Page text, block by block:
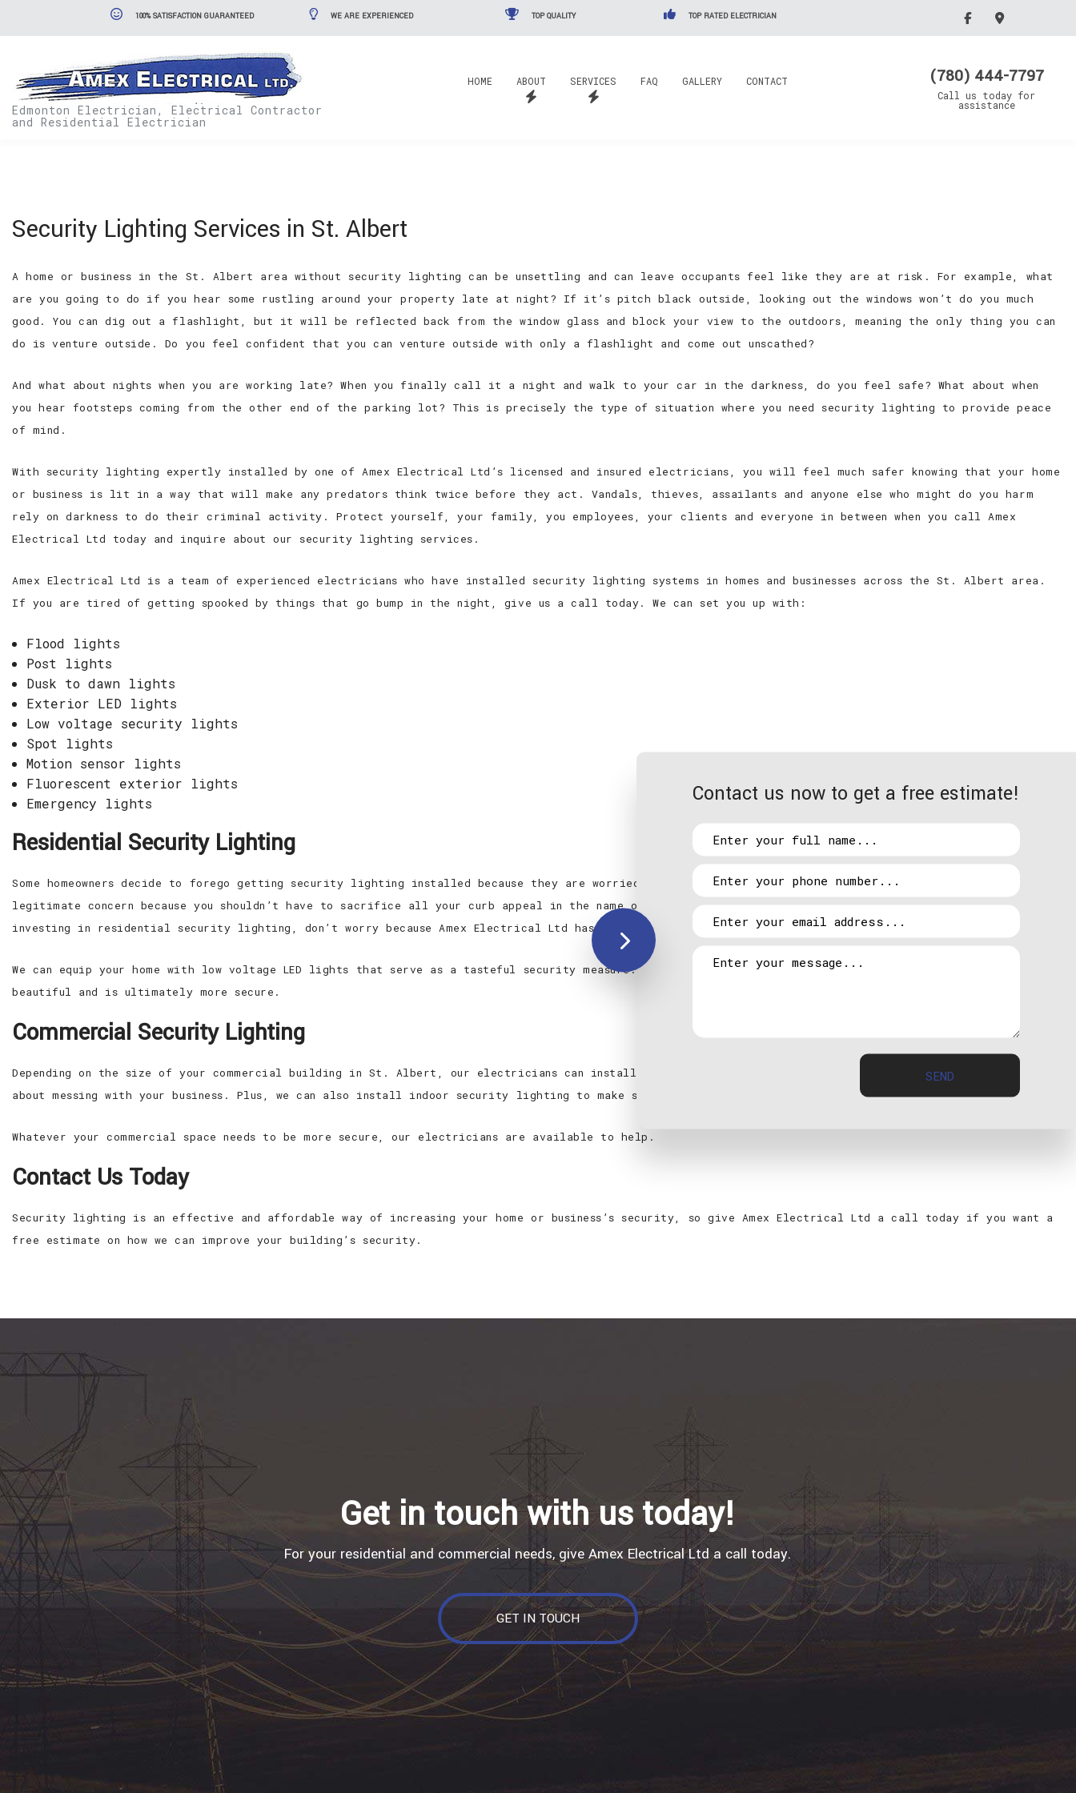
100% SATISFACTION GUARANTEED WE ARE EXPERIENCED TOP QUALITY TOP RATED ELECTRICIAN
Edmonton Electrician, Electrical Contractor
and Residential Electrician
(780) 444-7797
Call us today for
assistance
HOME ABOUT SERVICES FAQ GALLERY CONTACT
Security Lighting Services in St. Albert
A home or business in the St. Albert area without security lighting can be unsettling and can leave occupants feel like they are at risk. For example, what
are you going to do if you hear some rustling around your property late at night? If it’s pitch black outside, looking out the windows won’t do you much
good. You can dig out a flashlight, but it will be reflected back from the window glass and block your view to the outdoors, meaning the only thing you can
do is venture outside. Do you feel confident that you can venture outside with only a flashlight and come out unscathed?
And what about nights when you are working late? When you finally call it a night and walk to your car in the darkness, do you feel safe? What about when
you hear footsteps coming from the other end of the parking lot? This is precisely the type of situation where you need security lighting to provide peace
of mind.
With security lighting expertly installed by one of Amex Electrical Ltd’s licensed and insured electricians, you will feel much safer knowing that your home
or business is lit in a way that will make any predators think twice before they act. Vandals, thieves, assailants and anyone else who might do you harm
rely on darkness to do their criminal activity. Protect yourself, your family, you employees, your clients and everyone in between when you call Amex
Electrical Ltd today and inquire about our security lighting services.
Amex Electrical Ltd is a team of experienced electricians who have installed security lighting systems in homes and businesses across the St. Albert area.
If you are tired of getting spooked by things that go bump in the night, give us a call today. We can set you up with:
Flood lights
Post lights
Dusk to dawn lights
Exterior LED lights
Low voltage security lights
Spot lights
Motion sensor lights
Fluorescent exterior lights
Emergency lights
Residential Security Lighting
Some homeowners decide to forego getting security lighting installed because they are worried it might detract from their home’s esthetics. This is a
legitimate concern because you shouldn’t have to sacrifice all your curb appeal in the name of security. If this is something that’s holding you back from
investing in residential security lighting, don’t worry because Amex Electrical Ltd has you covered.
We can equip your home with low voltage LED lights that serve as a tasteful security measure. We’ll install them in vulnerable areas so that your home looks
beautiful and is ultimately more secure.
Commercial Security Lighting
Depending on the size of your commercial building in St. Albert, our electricians can install flood or spot lights so that perpetrators will think twice
about messing with your business. Plus, we can also install indoor security lighting to make sure it’s up to code.
Whatever your commercial space needs to be more secure, our electricians are available to help.
Contact Us Today
Security lighting is an effective and affordable way of increasing your home or business’s security, so give Amex Electrical Ltd a call today if you want a
free estimate on how we can improve your building’s security.
Get in touch with us today!
For your residential and commercial needs, give Amex Electrical Ltd a call today.
GET IN TOUCH
Contact us now to get a free estimate!
SEND